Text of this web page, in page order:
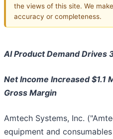
the views of this site. We
accuracy or completeness.
AI Product Demand Drives
Net Income Increased $1.1
Gross Margin
Amtech Systems, Inc.
equipment and